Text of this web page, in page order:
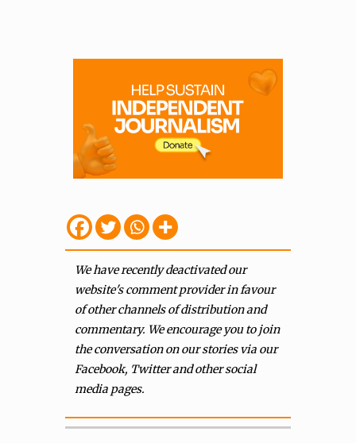
We have recently deactivated our
website's comment provider in favour
of other channels of distribution and
commentary. We encourage you to join
the conversation on our stories via our
Facebook, Twitter and other social
media pages.